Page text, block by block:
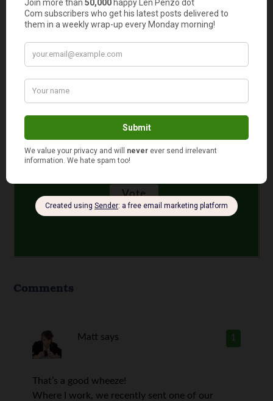
How much cash do you have in your wallet or purse
right now?
$11 to $50
$51 to $100
$10 or less
Comments
1
Matt says
That’s a good wheeze!
Where I work, we recently sent one of our